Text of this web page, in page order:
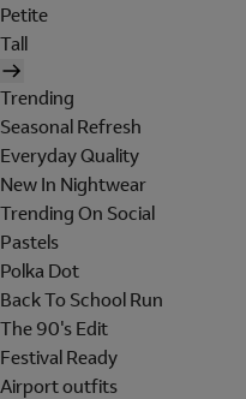
Petite
Tall
Trending
Seasonal Refresh
Everyday Quality
New In Nightwear
Trending On Social
Pastels
Polka Dot
Back To School Run
The 90's Edit
Festival Ready
Airport outfits